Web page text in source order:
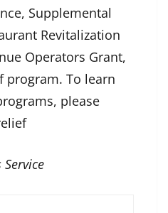
Supplemental
Revitalization
Operators Grant,
program. To learn
please
Service